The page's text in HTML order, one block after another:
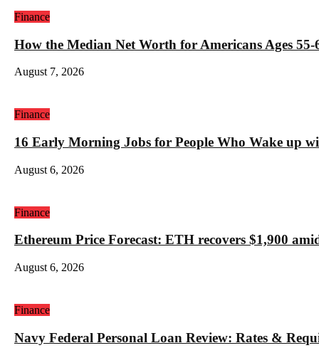
Finance
How the Median Net Worth for Americans Ages
August 7, 2026
Finance
16 Early Morning Jobs for People Who Wake up
August 6, 2026
Finance
Ethereum Price Forecast: ETH recovers $1,900
August 6, 2026
Finance
Navy Federal Personal Loan Review: Rates &